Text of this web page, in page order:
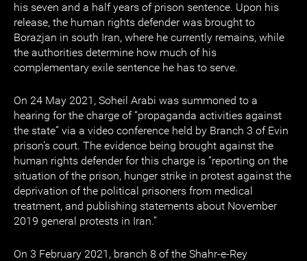
his seven and a half years of prison sentence. Upon his
release, the human rights defender was brought to
Borazjan in south Iran, where he currently remains, while
the authorities determine how much of his
complementary exile sentence he has to serve.
On 24 May 2021, Soheil Arabi was summoned to a
hearing for the charge of “propaganda activities against
the state” via a video conference held by Branch 3 of Evin
prison’s court. The evidence being brought against the
human rights defender for this charge is “reporting on the
situation of the prison, hunger strike in protest against the
deprivation of the political prisoners from medical
treatment, and publishing statements about November
2019 general protests in Iran.”
On 3 February 2021, branch 8 of the Shahr-e-Rey